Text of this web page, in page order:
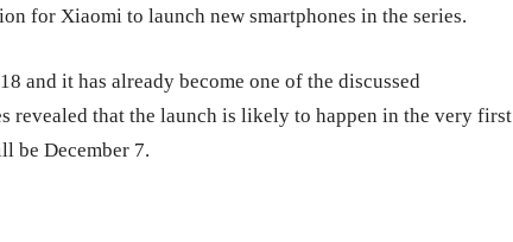
for Xiaomi to launch new smartphones in the series.
and it has already become one of the discussed
revealed that the launch is likely to happen in the very first
be December 7.